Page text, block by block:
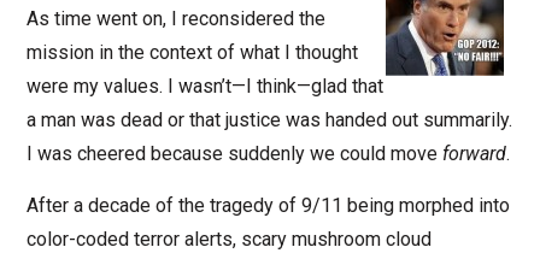
As time went on, I reconsidered the
mission in the context of what I thought
were my values. I wasn’t—I think—glad that
a man was dead or that justice was handed out summarily.
I was cheered because suddenly we could move forward.
After a decade of the tragedy of 9/11 being morphed into
color-coded terror alerts, scary mushroom cloud